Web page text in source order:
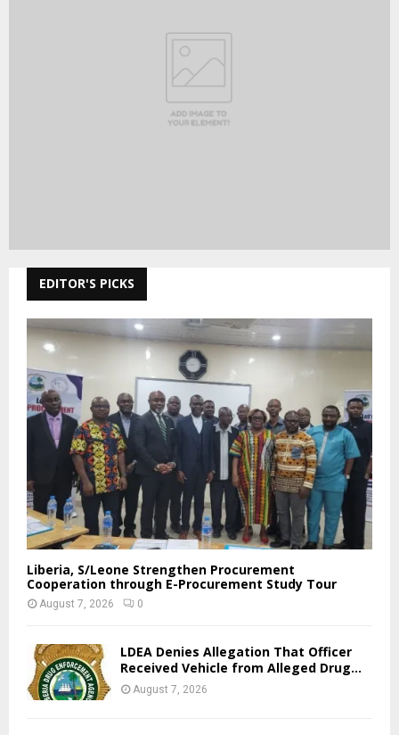
EDITOR'S PICKS
Liberia, S/Leone Strengthen Procurement
Cooperation through E-Procurement Study Tour
August 7, 2026 0
LDEA Denies Allegation That Officer
Received Vehicle from Alleged Drug...
August 7, 2026